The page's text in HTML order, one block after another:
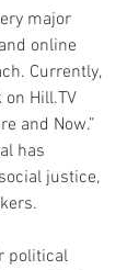
major
online
Currently,
Hill.TV
and Now.”
has
justice,
political